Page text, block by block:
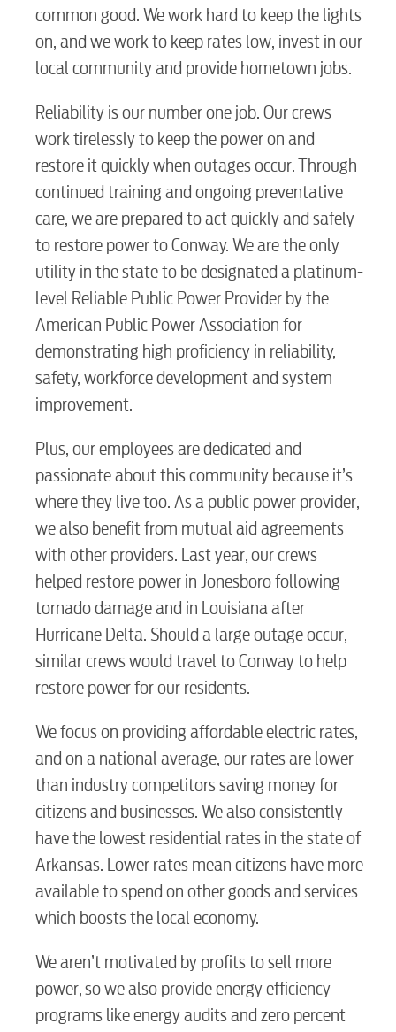
RESIDENTIAL
Electric
common good. We work hard to keep the lights
on, and we work to keep rates low, invest in our
local community and provide hometown jobs.
Reliability is our number one job. Our crews
work tirelessly to keep the power on and
restore it quickly when outages occur. Through
continued training and ongoing preventative
care, we are prepared to act quickly and safely
to restore power to Conway. We are the only
utility in the state to be designated a platinum-
level Reliable Public Power Provider by the
American Public Power Association for
demonstrating high proficiency in reliability,
safety, workforce development and system
improvement.
Plus, our employees are dedicated and
passionate about this community because it’s
where they live too. As a public power provider,
we also benefit from mutual aid agreements
with other providers. Last year, our crews
helped restore power in Jonesboro following
tornado damage and in Louisiana after
Hurricane Delta. Should a large outage occur,
similar crews would travel to Conway to help
restore power for our residents.
We focus on providing affordable electric rates,
and on a national average, our rates are lower
than industry competitors saving money for
citizens and businesses. We also consistently
have the lowest residential rates in the state of
Arkansas. Lower rates mean citizens have more
available to spend on other goods and services
which boosts the local economy.
We aren’t motivated by profits to sell more
power, so we also provide energy efficiency
programs like energy audits and zero percent